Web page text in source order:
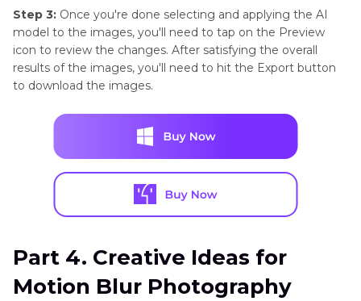
Step 3: Once you're done selecting and applying the AI
model to the images, you'll need to tap on the Preview
icon to review the changes. After satisfying the overall
results of the images, you'll need to hit the Export button
to download the images.
Part 4. Creative Ideas for
Motion Blur Photography